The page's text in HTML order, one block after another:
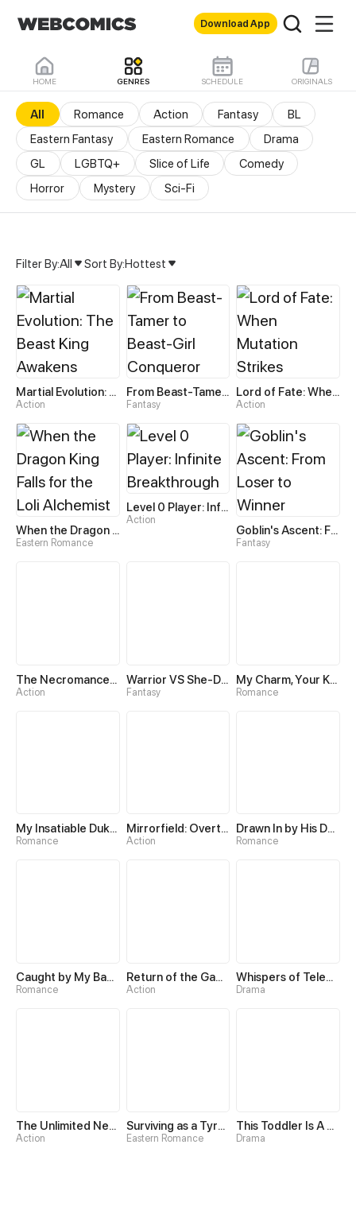
Download App
HOME GENRES SCHEDULE ORIGINALS
All Romance Action Fantasy
BL
Eastern Fantasy
Eastern Romance
Drama
GL
LGBTQ+ Slice of Life
Comedy
Horror
Mystery Sci-Fi
All Genres & Comics -
Filter By:All Sort By:Hottest
Martial Evolution: The Beast King Awakens
Action
From Beast-Tamer to Beast-Girl Conqueror
Fantasy
Lord of Fate: When Mutation Strikes
Action
When the Dragon King Falls for the Loli Alchemist
Eastern Romance
Level 0 Player: Infinite Breakthrough
Action
Goblin's Ascent: From Loser to Winner
Fantasy
The Necromancer: Scourge Incarnate
Action
Warrior VS She-Devil
Fantasy
My Charm, Your Karma
Romance
My Insatiable Duke in a Three-Year Marriage
Romance
Mirrorfield: Overturning the World with a Reversal Skill
Action
Drawn In by His Devotion
Romance
Caught by My Baby's Daddy
Romance
Return of the Game Master
Action
Whispers of Telepathy
Drama
The Unlimited Necromancer
Action
Surviving as a Tyrant's Daughter
Eastern Romance
This Toddler Is A Fortune Teller
Drama